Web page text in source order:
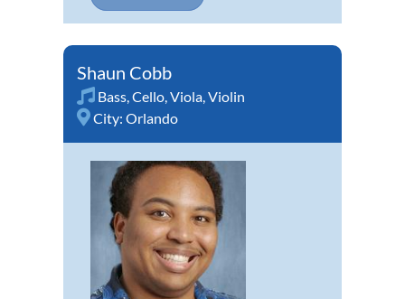
Shaun Cobb
Bass,Cello,Viola,Violin
City: Orlando